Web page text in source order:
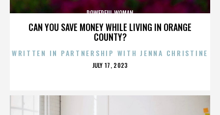
CAN YOU SAVE MONEY WHILE LIVING IN ORANGE
COUNTY?
POWERFUL WOMAN
WRITTEN IN PARTNERSHIP WITH JENNA CHRISTINE
POSTED
JULY 17, 2023